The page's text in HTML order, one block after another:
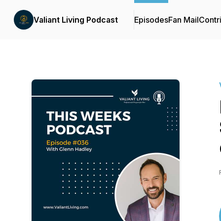
Valiant Living Podcast EpisodesFan Mail